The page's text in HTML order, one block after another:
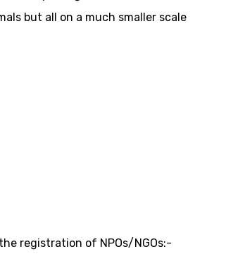
but all on a much smaller scale
registration of NPOs/NGOs:-